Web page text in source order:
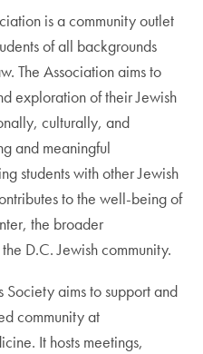
is a community outlet
of all backgrounds
The Association aims to
exploration of their Jewish
culturally, and
and meaningful
students with other Jewish
to the well-being of
the broader
D.C. Jewish community.
aims to support and
community at
It hosts meetings,